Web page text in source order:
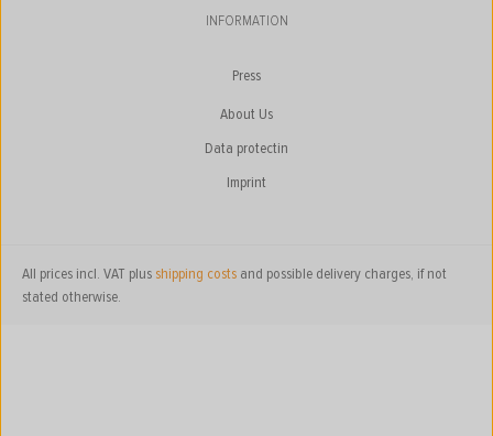
INFORMATION
Press
About Us
Data protectin
Imprint
All prices incl. VAT plus shipping costs and possible delivery charges, if not
stated otherwise.